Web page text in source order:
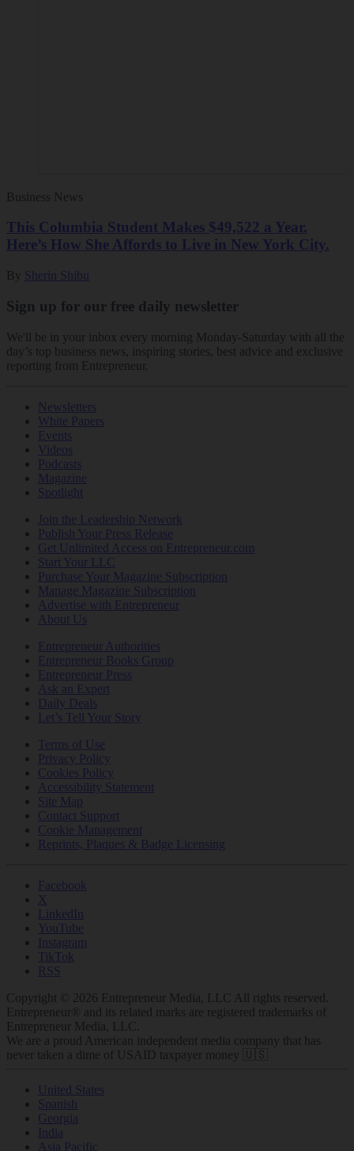
Business News
This Columbia Student Makes $49,522 a Year.
Here’s How She Affords to Live in New York City.
By Sherin Shibu
Sign up for our free daily newsletter
We'll be in your inbox every morning Monday-Saturday with all the
day’s top business news, inspiring stories, best advice and exclusive
reporting from Entrepreneur.
Newsletters
White Papers
Events
Videos
Podcasts
Magazine
Spotlight
Join the Leadership Network
Publish Your Press Release
Get Unlimited Access on Entrepreneur.com
Start Your LLC
Purchase Your Magazine Subscription
Manage Magazine Subscription
Advertise with Entrepreneur
About Us
Entrepreneur Authorities
Entrepreneur Books Group
Entrepreneur Press
Ask an Expert
Daily Deals
Let’s Tell Your Story
Terms of Use
Privacy Policy
Cookies Policy
Accessibility Statement
Site Map
Contact Support
Cookie Management
Reprints, Plaques & Badge Licensing
Facebook
X
LinkedIn
YouTube
Instagram
TikTok
RSS
Copyright © 2026 Entrepreneur Media, LLC All rights reserved.
Entrepreneur® and its related marks are registered trademarks of
Entrepreneur Media, LLC.
We are a proud American independent media company that has
never taken a dime of USAID taxpayer money 🇺🇸
United States
Spanish
Georgia
India
Asia Pacific